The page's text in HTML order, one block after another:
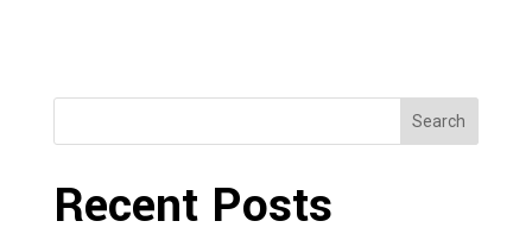
Search
Recent Posts